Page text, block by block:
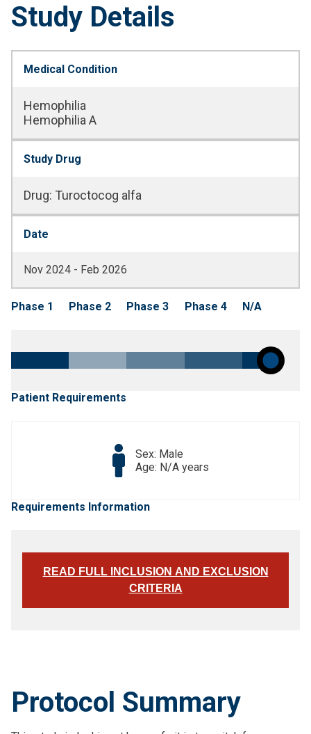
Study Details
Medical Condition
Hemophilia
Hemophilia A
Study Drug
Drug: Turoctocog alfa
Date
Nov 2024 - Feb 2026
Phase 1 Phase 2 Phase 3 Phase 4 N/A
Patient Requirements
Sex: Male
Age: N/A years
Requirements Information
READ FULL INCLUSION AND EXCLUSION
CRITERIA
Protocol Summary